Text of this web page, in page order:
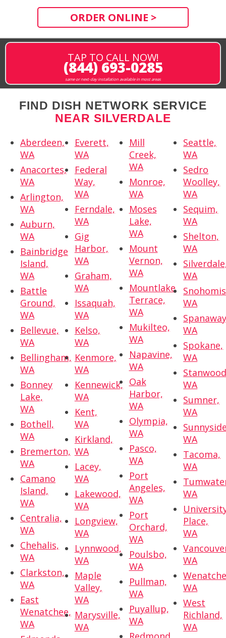
ORDER ONLINE >
TAP TO CALL NOW!
(844) 693-0285
same or next-day installation available in most areas
FIND DISH NETWORK SERVICE
NEAR SILVERDALE
Aberdeen,
WA
Anacortes,
WA
Arlington,
WA
Auburn,
WA
Bainbridge
Island,
WA
Battle
Ground,
WA
Bellevue,
WA
Bellingham,
WA
Bonney
Lake,
WA
Bothell,
WA
Bremerton,
WA
Camano
Island,
WA
Centralia,
WA
Chehalis,
WA
Clarkston,
WA
East
Wenatchee,
WA
Everett,
WA
Federal
Way,
WA
Ferndale,
WA
Gig
Harbor,
WA
Graham,
WA
Issaquah,
WA
Kelso,
WA
Kenmore,
WA
Kennewick,
WA
Kent,
WA
Kirkland,
WA
Lacey,
WA
Lakewood,
WA
Longview,
WA
Lynnwood,
WA
Maple
Valley,
WA
Marysville,
WA
Mill
Creek,
WA
Monroe,
WA
Moses
Lake,
WA
Mount
Vernon,
WA
Mountlake
Terrace,
WA
Mukilteo,
WA
Napavine,
WA
Oak
Harbor,
WA
Olympia,
WA
Pasco,
WA
Port
Angeles,
WA
Port
Orchard,
WA
Poulsbo,
WA
Pullman,
WA
Puyallup,
WA
Seattle,
WA
Sedro
Woolley,
WA
Sequim,
WA
Shelton,
WA
WA
WA
WA
Spokane,
WA
WA
Sumner,
WA
WA
Tacoma,
WA
WA
Place,
WA
WA
WA
West
Richland,
WA